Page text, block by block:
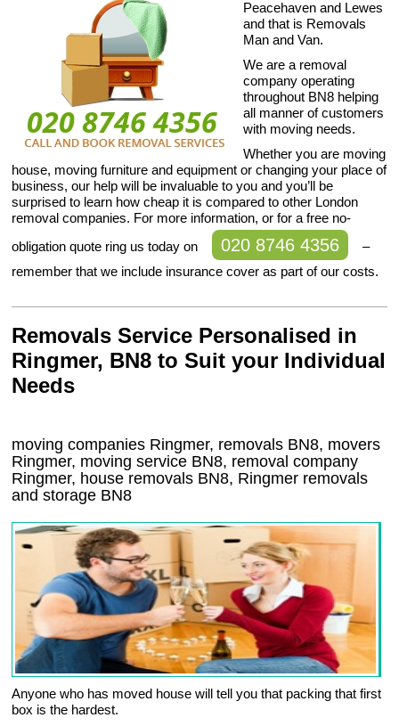
Peacehaven and Lewes
and that is Removals
Man and Van.
We are a removal
company operating
throughout BN8 helping
all manner of customers
with moving needs.
Whether you are moving
house, moving furniture and equipment or changing your place of
business, our help will be invaluable to you and you’ll be
surprised to learn how cheap it is compared to other London
removal companies. For more information, or for a free no-
obligation quote ring us today on
020 8746 4356
–
remember that we include insurance cover as part of our costs.
Removals Service Personalised in
Ringmer, BN8 to Suit your Individual
Needs
moving companies Ringmer, removals BN8, movers
Ringmer, moving service BN8, removal company
Ringmer, house removals BN8, Ringmer removals
and storage BN8
Anyone who has moved house will tell you that packing that first
box is the hardest.